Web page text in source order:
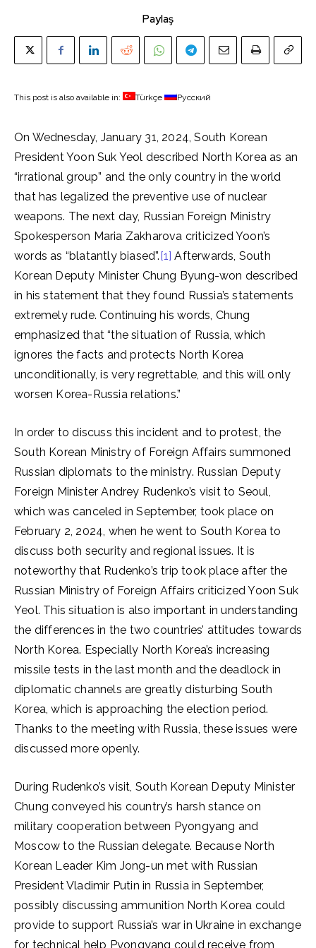
Paylaş
This post is also available in: Türkçe Русский
On Wednesday, January 31, 2024, South Korean
President Yoon Suk Yeol described North Korea as an
“irrational group” and the only country in the world
that has legalized the preventive use of nuclear
weapons. The next day, Russian Foreign Ministry
Spokesperson Maria Zakharova criticized Yoon’s
words as “blatantly biased”.[1] Afterwards, South
Korean Deputy Minister Chung Byung-won described
in his statement that they found Russia’s statements
extremely rude. Continuing his words, Chung
emphasized that “the situation of Russia, which
ignores the facts and protects North Korea
unconditionally, is very regrettable, and this will only
worsen Korea-Russia relations.”
In order to discuss this incident and to protest, the
South Korean Ministry of Foreign Affairs summoned
Russian diplomats to the ministry. Russian Deputy
Foreign Minister Andrey Rudenko’s visit to Seoul,
which was canceled in September, took place on
February 2, 2024, when he went to South Korea to
discuss both security and regional issues. It is
noteworthy that Rudenko’s trip took place after the
Russian Ministry of Foreign Affairs criticized Yoon Suk
Yeol. This situation is also important in understanding
the differences in the two countries’ attitudes towards
North Korea. Especially North Korea’s increasing
missile tests in the last month and the deadlock in
diplomatic channels are greatly disturbing South
Korea, which is approaching the election period.
Thanks to the meeting with Russia, these issues were
discussed more openly.
During Rudenko’s visit, South Korean Deputy Minister
Chung conveyed his country’s harsh stance on
military cooperation between Pyongyang and
Moscow to the Russian delegate. Because North
Korean Leader Kim Jong-un met with Russian
President Vladimir Putin in Russia in September,
possibly discussing ammunition North Korea could
provide to support Russia’s war in Ukraine in exchange
for technical help Pyongyang could receive from